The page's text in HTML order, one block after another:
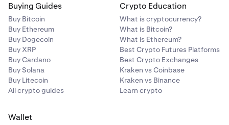
Buying Guides
Buy Bitcoin
Buy Ethereum
Buy Dogecoin
Buy XRP
Buy Cardano
Buy Solana
Buy Litecoin
All crypto guides
Crypto Education
What is cryptocurrency?
What is Bitcoin?
What is Ethereum?
Best Crypto Futures Platforms
Best Crypto Exchanges
Kraken vs Coinbase
Kraken vs Binance
Learn crypto
Wallet